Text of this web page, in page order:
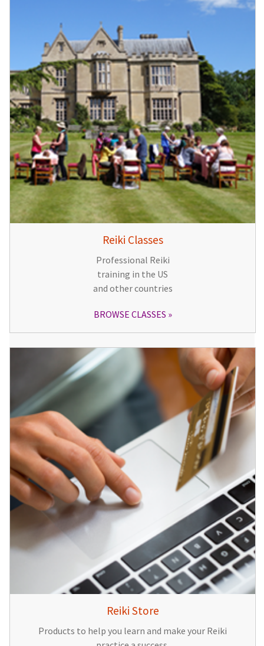
Reiki Classes
Professional Reiki
training in the US
and other countries
BROWSE CLASSES
Reiki Store
Products to help you learn and make your Reiki